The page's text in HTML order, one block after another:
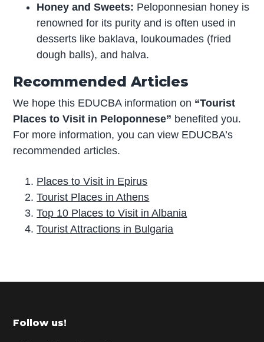
Honey and Sweets: Peloponnesian honey is
renowned for its purity and is often used in
desserts like baklava, loukoumades (fried
dough balls), and halva.
Recommended Articles
We hope this EDUCBA information on “Tourist
Places to Visit in Peloponnese” benefited you.
For more information, you can view EDUCBA’s
recommended articles.
Places to Visit in Epirus
Tourist Places in Athens
Top 10 Places to Visit in Albania
Tourist Attractions in Bulgaria
r
m
Footer
Follow us!